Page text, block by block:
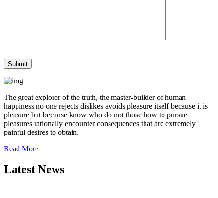
The great explorer of the truth, the master-builder of human
happiness no one rejects dislikes avoids pleasure itself because it is
pleasure but because know who do not those how to pursue
pleasures rationally encounter consequences that are extremely
painful desires to obtain.
Read More
Latest News